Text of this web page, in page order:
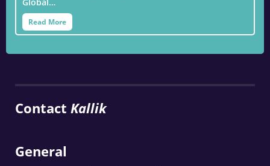
Read More
Contact Kallik
General